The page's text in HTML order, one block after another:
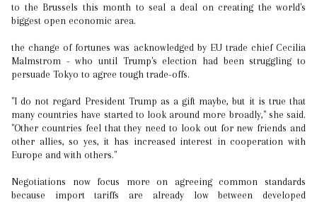
to the Brussels this month to seal a deal on creating the world's
biggest open economic area.
the change of fortunes was acknowledged by EU trade chief Cecilia
Malmstrom - who until Trump's election had been struggling to
persuade Tokyo to agree tough trade-offs.
"I do not regard President Trump as a gift maybe, but it is true that
many countries have started to look around more broadly," she said.
"Other countries feel that they need to look out for new friends and
other allies, so yes, it has increased interest in cooperation with
Europe and with others."
Negotiations now focus more on agreeing common standards
because import tariffs are already low between developed